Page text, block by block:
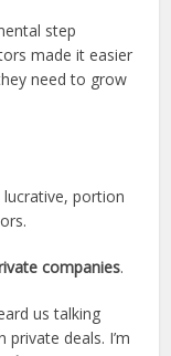
step
made it easier
need to grow
portion
companies.
us talking
deals. I’m